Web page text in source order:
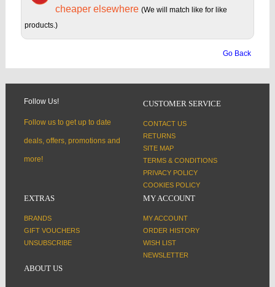
cheaper elsewhere (We will match like for like
products.)
Go Back
Follow Us!
Follow us to get up to date
deals, offers, promotions and
more!
CUSTOMER SERVICE
CONTACT US
RETURNS
SITE MAP
TERMS & CONDITIONS
PRIVACY POLICY
COOKIES POLICY
EXTRAS
BRANDS
GIFT VOUCHERS
UNSUBSCRIBE
MY ACCOUNT
MY ACCOUNT
ORDER HISTORY
WISH LIST
NEWSLETTER
ABOUT US